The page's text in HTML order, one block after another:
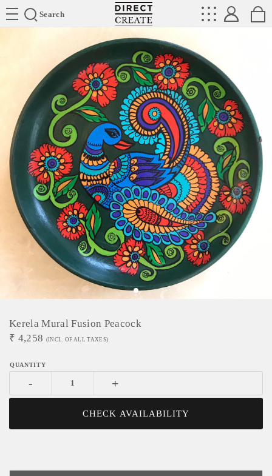
Search
Directcreate
Kerela Mural Fusion Peacock
₹ 4,258 (INCL. OF ALL TAXES)
- +
CHECK AVAILABILITY